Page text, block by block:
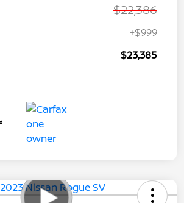
$22,386
+$999
$23,385